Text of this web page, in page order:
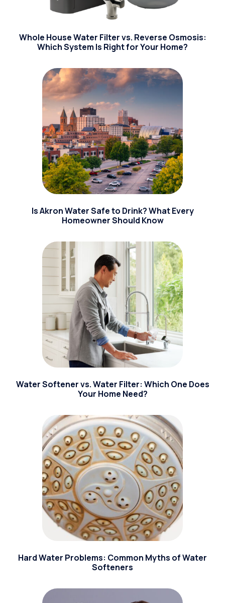
Whole House Water Filter vs. Reverse Osmosis:
Which System Is Right for Your Home?
Is Akron Water Safe to Drink? What Every
Homeowner Should Know
Water Softener vs. Water Filter: Which One Does
Your Home Need?
Hard Water Problems: Common Myths of Water
Softeners